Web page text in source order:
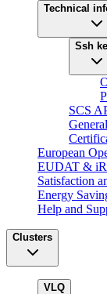
Technical
Ssh
SCS
European
EUDAT &
Satisfaction
Energy
Help and
Clusters
VLQ